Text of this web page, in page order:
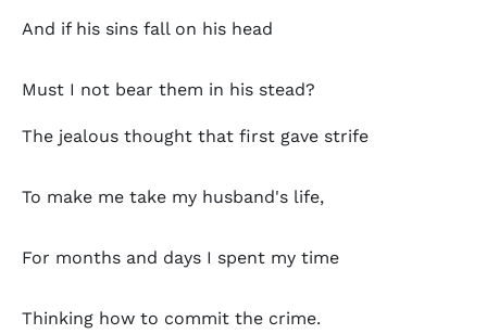
And if his sins fall on his head
Must I not bear them in his stead?
The jealous thought that first gave strife
To make me take my husband's life,
For months and days I spent my time
Thinking how to commit the crime.